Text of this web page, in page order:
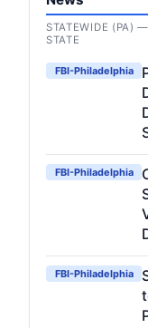
STATEWIDE (PA)
STATE
FBI-Philadelphia
FBI-Philadelphia
FBI-Philadelphia